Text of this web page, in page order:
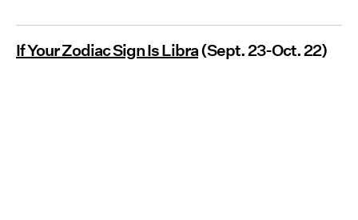
If Your Zodiac Sign Is Libra(Sept. 23-Oct. 22)